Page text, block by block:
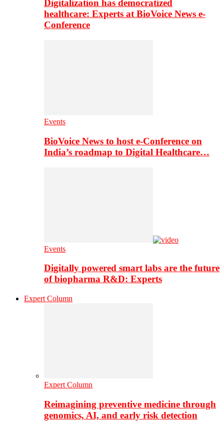
Digitalization has democratized
healthcare: Experts at BioVoice News e-
Conference
Events
BioVoice News to host e-Conference on
India’s roadmap to Digital Healthcare…
Events
Digitally powered smart labs are the future
of biopharma R&D: Experts
Expert Column
Expert Column
Reimagining preventive medicine through
genomics, AI, and early risk detection